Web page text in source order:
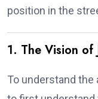
position in the
1. The Vision of
To understand the